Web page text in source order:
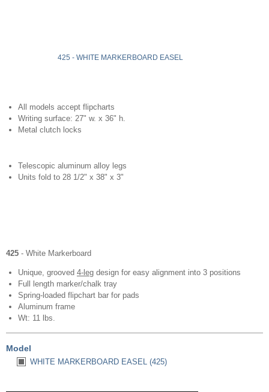
425 - WHITE MARKERBOARD EASEL
All models accept flipcharts
Writing surface: 27" w. x 36" h.
Metal clutch locks
Telescopic aluminum alloy legs
Units fold to 28 1/2" x 38" x 3"
425 - White Markerboard
Unique, grooved 4-leg design for easy alignment into 3 positions
Full length marker/chalk tray
Spring-loaded flipchart bar for pads
Aluminum frame
Wt: 11 lbs.
Model
WHITE MARKERBOARD EASEL (425)